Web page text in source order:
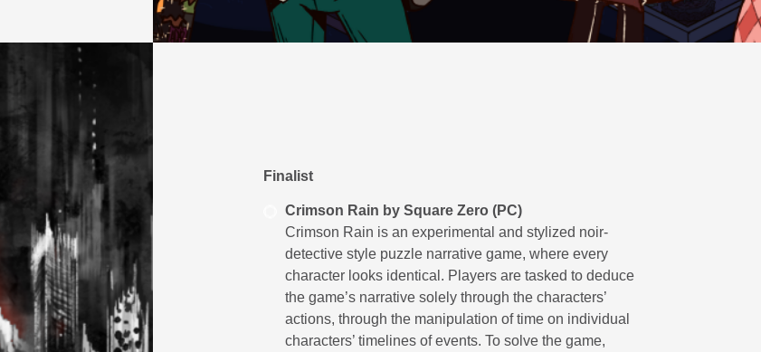
Finalist
Crimson Rain by Square Zero (PC)
Crimson Rain is an experimental and stylized noir-
detective style puzzle narrative game, where every
character looks identical. Players are tasked to deduce
the game’s narrative solely through the characters’
actions, through the manipulation of time on individual
characters’ timelines of events. To solve the game,